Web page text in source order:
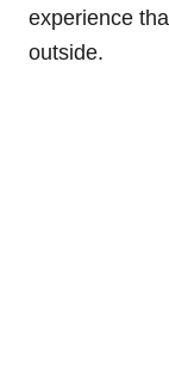
experience
outside.